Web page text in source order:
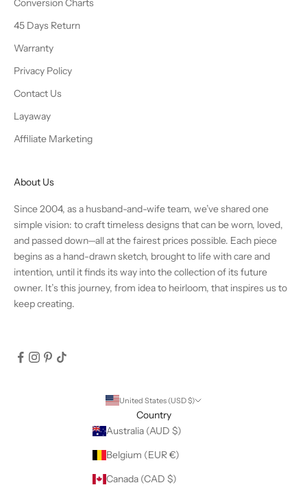
Conversion Charts
45 Days Return
Warranty
Privacy Policy
Contact Us
Layaway
Affiliate Marketing
About Us
Since 2004, as a husband-and-wife team, we’ve shared one
simple vision: to craft timeless designs that can be worn, loved,
and passed down—all at the fairest prices possible. Each piece
begins as a hand-drawn sketch, brought to life with care and
intention, until it finds its way into the collection of its future
owner. It’s this journey, from idea to heirloom, that inspires us to
keep creating.
United States (USD $)
Country
Australia (AUD $)
Belgium (EUR €)
Canada (CAD $)